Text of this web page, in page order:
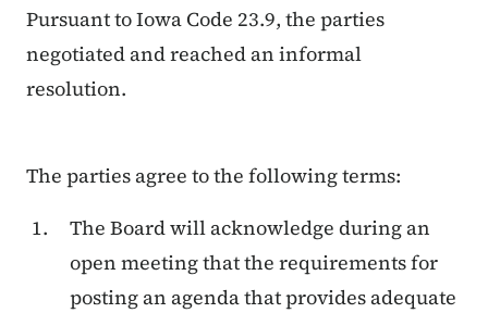
Pursuant to Iowa Code 23.9, the parties
negotiated and reached an informal
resolution.
The parties agree to the following terms:
The Board will acknowledge during an
open meeting that the requirements for
posting an agenda that provides adequate